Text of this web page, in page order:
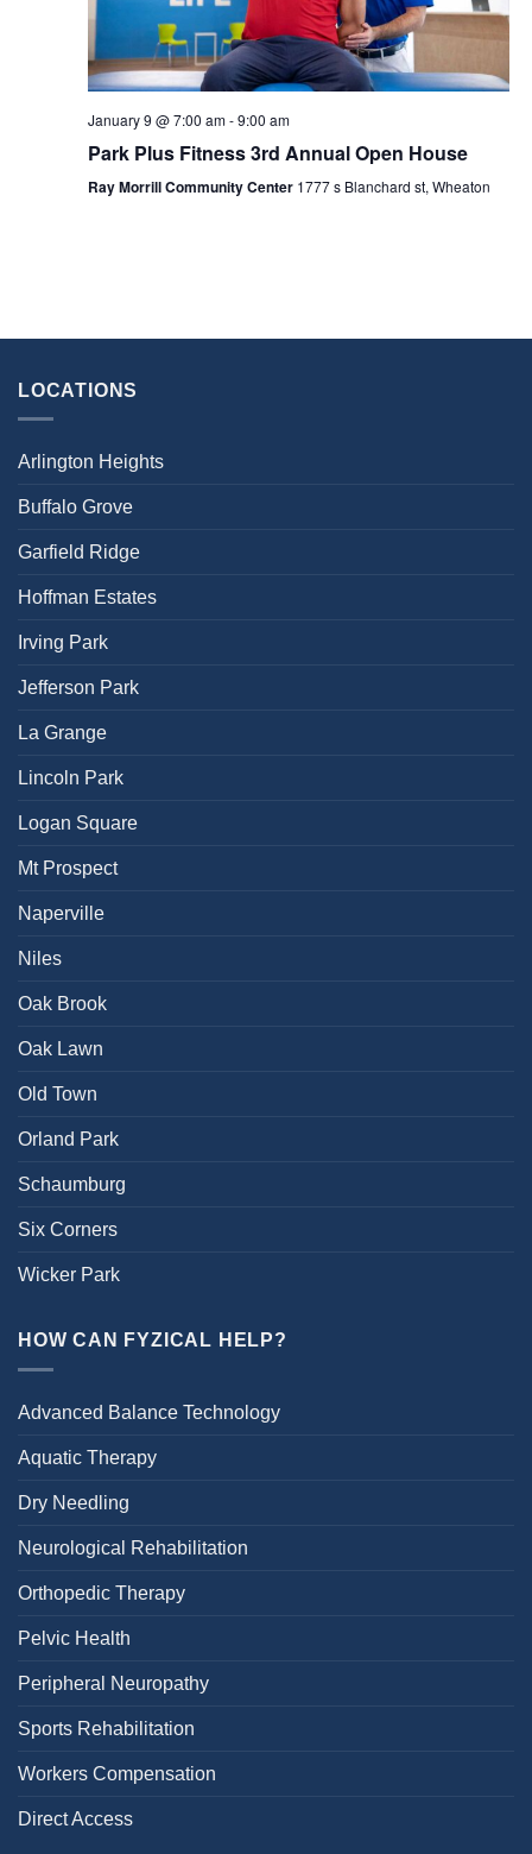
January 9 @ 7:00 am-9:00 am
Park Plus Fitness 3rd Annual Open House
Ray Morrill Community Center 1777 s Blanchard st, Wheaton
LOCATIONS
Arlington Heights
Buffalo Grove
Garfield Ridge
Hoffman Estates
Irving Park
Jefferson Park
La Grange
Lincoln Park
Logan Square
Mt Prospect
Naperville
Niles
Oak Brook
Oak Lawn
Old Town
Orland Park
Schaumburg
Six Corners
Wicker Park
HOW CAN FYZICAL HELP?
Advanced Balance Technology
Aquatic Therapy
Dry Needling
Neurological Rehabilitation
Orthopedic Therapy
Pelvic Health
Peripheral Neuropathy
Sports Rehabilitation
Workers Compensation
Direct Access